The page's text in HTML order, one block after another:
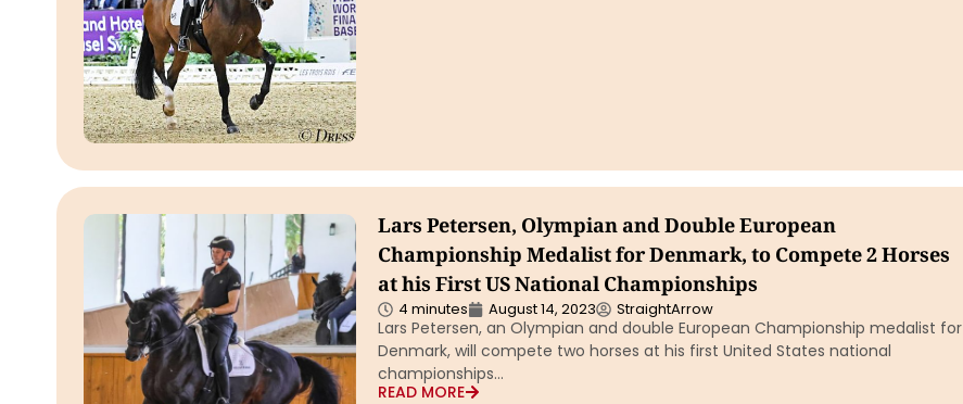
Lars Petersen, Olympian and Double European
Championship Medalist for Denmark, to Compete 2 Horses
at his First US National Championships
4 minutes August 14, 2023 StraightArrow
Lars Petersen, an Olympian and double European Championship medalist for
Denmark, will compete two horses at his first United States national
championships…
READ MORE